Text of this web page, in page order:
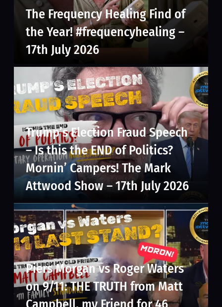
The Frequency Healing Find of
the Year! #frequencyhealing –
17th July 2026
Trump’s Election Fraud Speech
– Is this the END of Politics?
Mornin’ Campers! The Mark
Attwood Show – 17th July 2026
Piers Morgan vs Roger Waters
on 9/11: THE TRUTH from Matt